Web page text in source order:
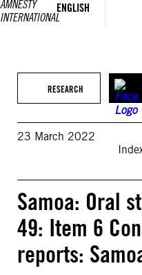
ENGLISH
RESEARCH
23 March 2022
Samoa: Oral
49: Item 6
reports: